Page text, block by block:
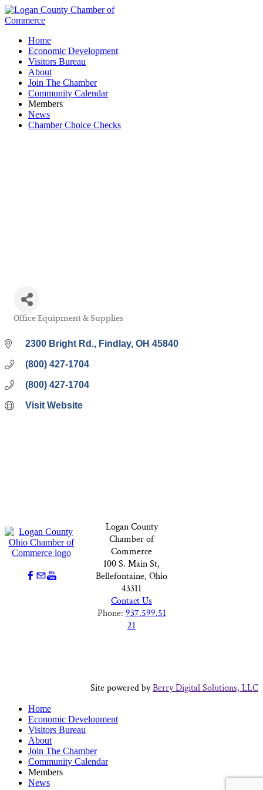
Home
Economic Development
Visitors Bureau
About
Join The Chamber
Community Calendar
Members
News
Chamber Choice Checks
Office Equipment & Supplies
2300 Bright Rd. Findlay OH 45840
(800) 427-1704
(800) 427-1704
Visit Website
Logan County
Chamber of
Commerce
100 S. Main St,
Bellefontaine, Ohio
43311
Contact Us
Phone: 937.599.51
21
Site powered byBerry Digital Solutions, LLC
Home
Economic Development
Visitors Bureau
About
Join The Chamber
Community Calendar
Members
News